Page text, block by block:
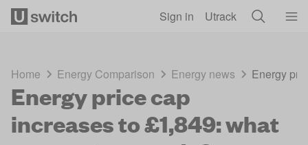
Sign in Utrack
Home Energy Comparison Energy news Energy
Energy price cap
increases to £1,849: what